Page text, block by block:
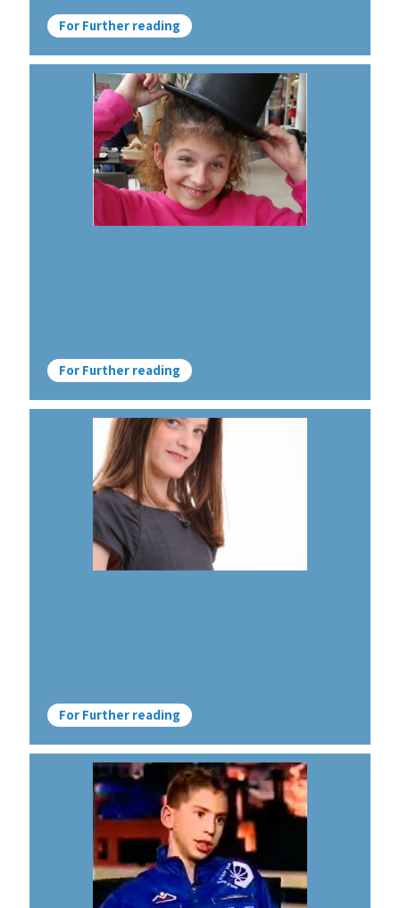
For Further reading
For Further reading
For Further reading